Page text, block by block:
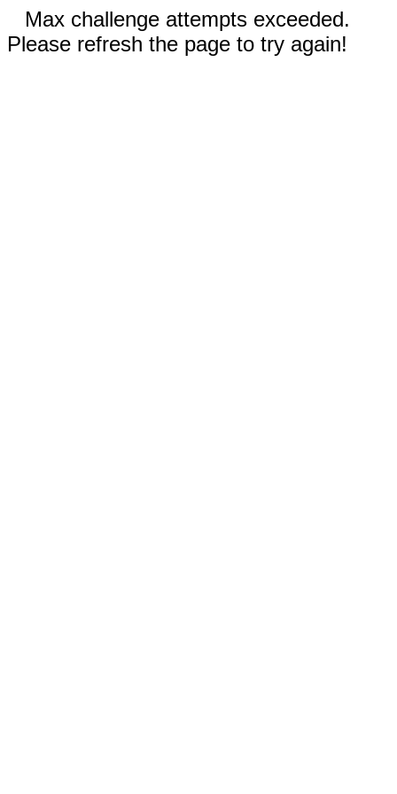
Max challenge attempts exceeded.
Please refresh the page to try again!